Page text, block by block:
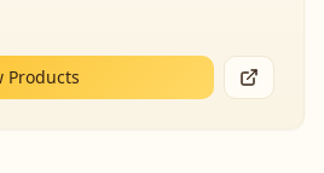
Products